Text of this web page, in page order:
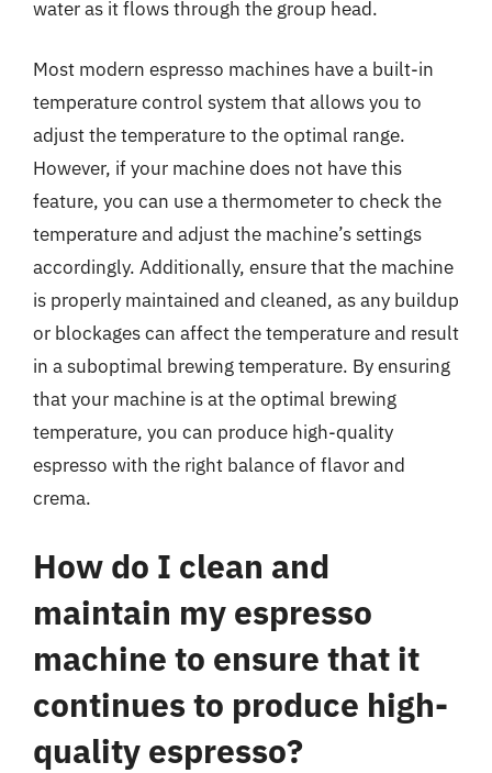
water as it flows through the group head.
Most modern espresso machines have a built-in
temperature control system that allows you to
adjust the temperature to the optimal range.
However, if your machine does not have this
feature, you can use a thermometer to check the
temperature and adjust the machine’s settings
accordingly. Additionally, ensure that the machine
is properly maintained and cleaned, as any buildup
or blockages can affect the temperature and result
in a suboptimal brewing temperature. By ensuring
that your machine is at the optimal brewing
temperature, you can produce high-quality
espresso with the right balance of flavor and
crema.
How do I clean and
maintain my espresso
machine to ensure that it
continues to produce high-
quality espresso?